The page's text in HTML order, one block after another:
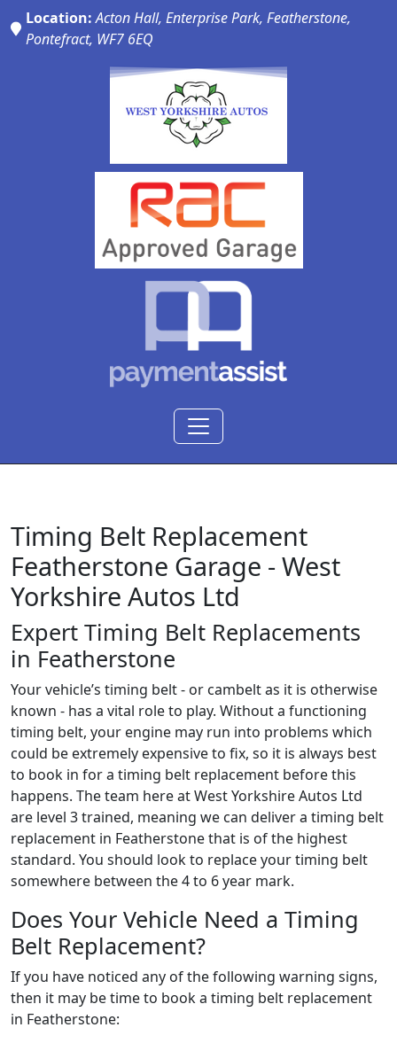
Location: Acton Hall, Enterprise Park, Featherstone,
Pontefract, WF7 6EQ
Timing Belt Replacement
Featherstone Garage - West
Yorkshire Autos Ltd
Expert Timing Belt Replacements
in Featherstone
Your vehicle’s timing belt - or cambelt as it is otherwise
known - has a vital role to play. Without a functioning
timing belt, your engine may run into problems which
could be extremely expensive to fix, so it is always best
to book in for a timing belt replacement before this
happens. The team here at West Yorkshire Autos Ltd
are level 3 trained, meaning we can deliver a timing belt
replacement in Featherstone that is of the highest
standard. You should look to replace your timing belt
somewhere between the 4 to 6 year mark.
Does Your Vehicle Need a Timing
Belt Replacement?
If you have noticed any of the following warning signs,
then it may be time to book a timing belt replacement
in Featherstone: